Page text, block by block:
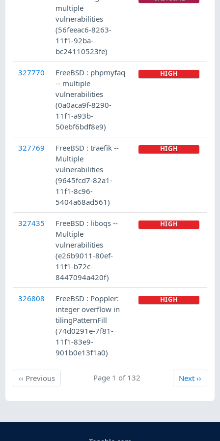
multiple
vulnerabilities
(56feeac6-8263-
11f1-92ba-
bc24110523fe)
327770
FreeBSD : phpmyfaq
-- multiple
vulnerabilities
(0a0aca9f-8290-
11f1-a93b-
50ebf6bdf8e9)
HIGH
327769
FreeBSD : traefik --
Multiple
vulnerabilities
(9645fcd7-82a1-
11f1-8c96-
5404a68ad561)
HIGH
327435
FreeBSD : liboqs --
Multiple
vulnerabilities
(e26b9011-80ef-
11f1-b72c-
8447094a420f)
HIGH
326808
FreeBSD : Poppler:
integer overflow in
tilingPatternFill
(74d0291e-7f81-
11f1-83e9-
901b0e13f1a0)
HIGH
‹‹ PreviousPrevious Page 1 of 132 Next
Next››